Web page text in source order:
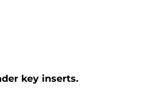
key inserts.